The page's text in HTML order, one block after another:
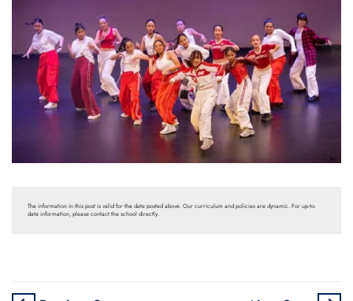
The information in this post is valid for the date posted above. Our curriculum and policies are dynamic. For up-to-
date information, please contact the school directly.